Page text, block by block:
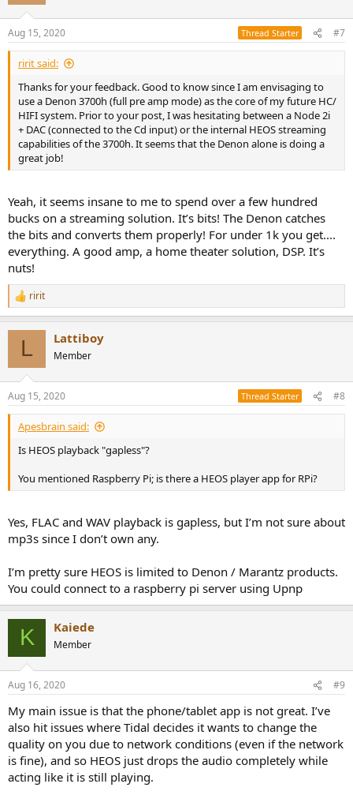
s
:
Aug 15, 2020 Thread Starter #7
ririt said:
Thanks for your feedback. Good to know since I am envisaging to
use a Denon 3700h (full pre amp mode) as the core of my future HC/
HIFI system. Prior to your post, I was hesitating between a Node 2i
+ DAC (connected to the Cd input) or the internal HEOS streaming
capabilities of the 3700h. It seems that the Denon alone is doing a
great job!
Yeah, it seems insane to me to spend over a few hundred
bucks on a streaming solution. It’s bits! The Denon catches
the bits and converts them properly! For under 1k you get....
everything. A good amp, a home theater solution, DSP. It’s
nuts!
R
e
s
:
ririt
L Lattiboy
Member
Aug 15, 2020 Thread Starter #8
Apesbrain said:
Is HEOS playback "gapless"?
You mentioned Raspberry Pi; is there a HEOS player app for RPi?
Yes, FLAC and WAV playback is gapless, but I’m not sure about
mp3s since I don’t own any.
I’m pretty sure HEOS is limited to Denon / Marantz products.
You could connect to a raspberry pi server using Upnp
K Kaiede
Member
Aug 16, 2020 #9
My main issue is that the phone/tablet app is not great. I’ve
also hit issues where Tidal decides it wants to change the
quality on you due to network conditions (even if the network
is fine), and so HEOS just drops the audio completely while
acting like it is still playing.